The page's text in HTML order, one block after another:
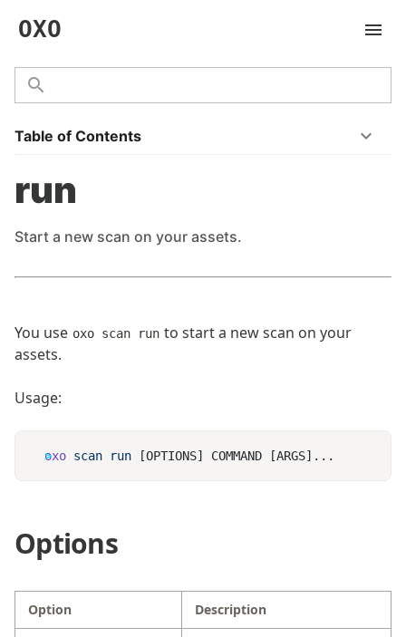
OXO
Table of Contents
run
Start a new scan on your assets.
You use oxo scan run to start a new scan on your
assets.
Usage:
oxo scan run
Options
Option Description